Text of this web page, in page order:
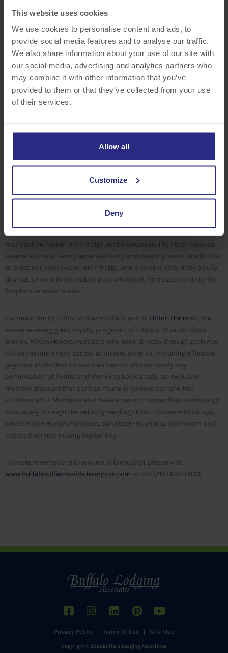
This website uses cookies
We use cookies to personalise content and ads, to
provide social media features and to analyse our traffic.
We also share information about your use of our site with
our social media, advertising and analytics partners who
may combine it with other information that you’ve
provided to them or that they’ve collected from your use
of their services.
Allow all
Customize
Deny
“Hampton Inn by Hilton Williamsville takes pride in providing our
guests with a memorable travel experience backed by the latest
innovations and amenities in hospitality,” said Megan Manning,
general manager. “These renovations demonstrate our commitment
to guest satisfaction and alignment with the standards of this
category-leading brand.”
Hampton Inn by Hilton Buffalo-Williamsville hotel is located in the
boutique shops, restaurants, cafés and parks on Main Street in
Williamsville. Don’t leave your furry friend at home, explore
Williamsville with your dog. Pets are welcome.
The hotel offers several amenities including a hot breakfast served
daily, breakfast to-go bags, complimentary Wi-Fi, and the brand’s
100% Hampton Guarantee, which guarantees each guest full
room coffee maker, mini-fridge, and microwave. The hotel features
several suites, offering separate living and sleeping areas in addition
to a wet bar, microwave, mini-fridge, and a sleeper sofa. After a busy
day out, unwind in the indoor pool, whirlpool, fitness center or by the
fireplace in select suites.
Hampton Inn by Hilton Williamsville is part of Hilton Honors ®, the
award-winning guest loyalty program for Hilton’s 18 world-class
brands. Hilton Honors members who book directly through preferred
Hilton channels have access to instant benefits, including a flexible
payment slider that allows members to choose nearly any
combination of Points and money to book a stay, an exclusive
member discount that can’t be found anywhere else and free
standard WiFi. Members also have access to contactless technology
exclusively through the industry-leading Hilton Honors mobile app,
where Hilton Honors members can check-in, choose their room and
access their room using Digital Key.
To make reservations or request information, please visit
www.buffalowilliamsville.hampton.com or call (716) 632-0900.
Privacy Policy Terms Of Use| Site Map
Copyright © 2026 Buffalo Lodging Associates